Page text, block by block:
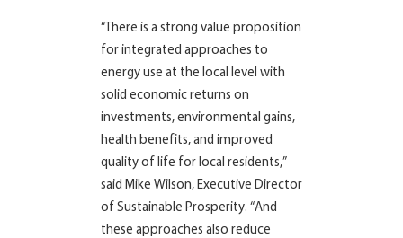
“There is a strong value proposition
for integrated approaches to
energy use at the local level with
solid economic returns on
investments, environmental gains,
health benefits, and improved
quality of life for local residents,”
said Mike Wilson, Executive Director
of Sustainable Prosperity. “And
these approaches also reduce